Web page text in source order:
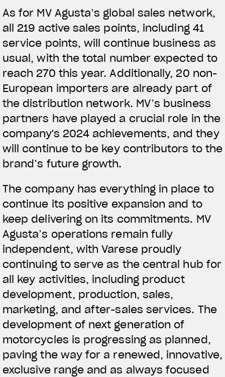
View now →
APPAREL
We ride it. We wear it
As for MV Agusta’s global sales network,
all 219 active sales points, including 41
service points, will continue business as
usual, with the total number expected to
reach 270 this year. Additionally, 20 non-
European importers are already part of
the distribution network. MV’s business
partners have played a crucial role in the
company's 2024 achievements, and they
will continue to be key contributors to the
brand’s future growth.
The company has everything in place to
continue its positive expansion and to
keep delivering on its commitments. MV
Agusta’s operations remain fully
independent, with Varese proudly
continuing to serve as the central hub for
all key activities, including product
development, production, sales,
marketing, and after-sales services. The
development of next generation of
motorcycles is progressing as planned,
paving the way for a renewed, innovative,
exclusive range and as always focused